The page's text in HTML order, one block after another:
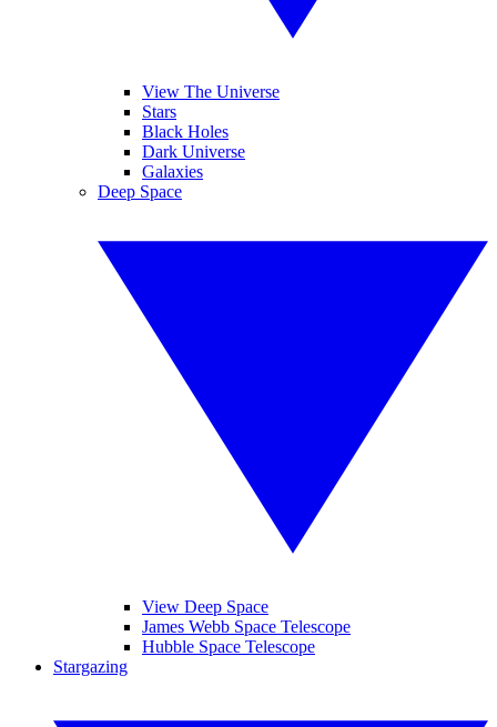
View The Universe
Stars
Black Holes
Dark Universe
Galaxies
Deep Space
View Deep Space
James Webb Space Telescope
Hubble Space Telescope
Stargazing